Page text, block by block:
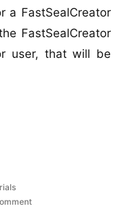
a FastSealCreator
FastSealCreator
user, that will be
on